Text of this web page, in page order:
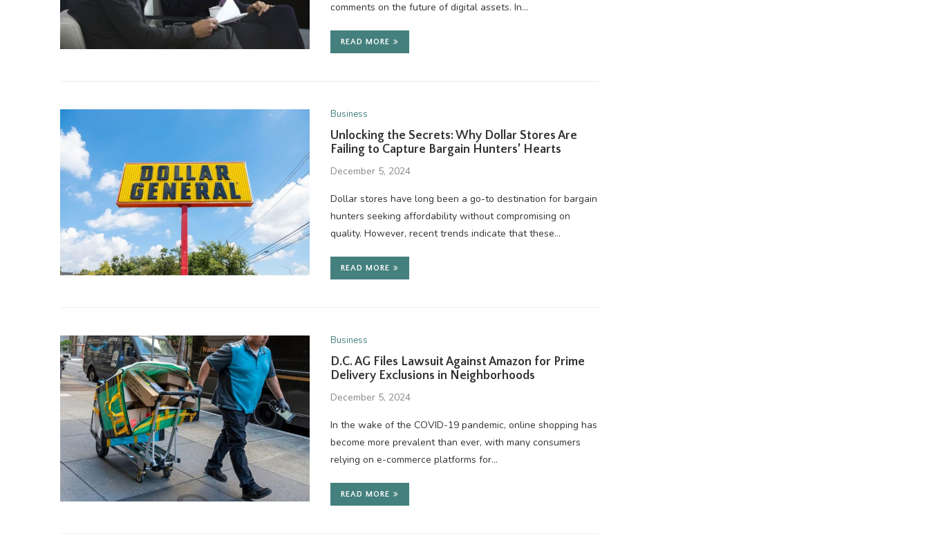
comments on the future of digital assets. In…
READ MORE
Business
Unlocking the Secrets: Why Dollar Stores Are
Failing to Capture Bargain Hunters’ Hearts
December 5, 2024
Dollar stores have long been a go-to destination for bargain
hunters seeking affordability without compromising on
quality. However, recent trends indicate that these…
READ MORE
Business
D.C. AG Files Lawsuit Against Amazon for Prime
Delivery Exclusions in Neighborhoods
December 5, 2024
In the wake of the COVID-19 pandemic, online shopping has
become more prevalent than ever, with many consumers
relying on e-commerce platforms for…
READ MORE